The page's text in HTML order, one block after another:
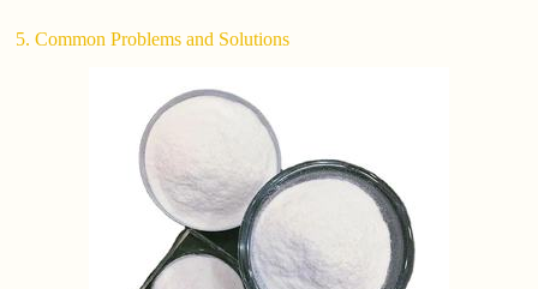
5. Common Problems and Solutions